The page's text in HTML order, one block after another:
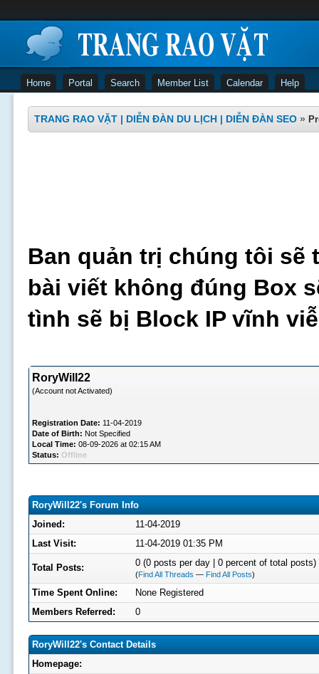
Home Portal Search Member List Calendar Help
TRANG RAO VẶT | DIỄN ĐÀN DU LỊCH | DIỄN ĐÀN SEO »
Ban quản trị chúng tôi sẽ
bài viết không đúng Box
tình sẽ bị Block IP vĩnh
RoryWill22
(Account not Activated)
Registration Date: 11-04-2019
Date of Birth: Not Specified
Local Time: 08-09-2026 at 02:15 AM
Status: Offline
RoryWill22's Forum Info
Joined:
11-04-2019
Last Visit:
11-04-2019 01:35 PM
Total Posts: 0 (0 posts per day | 0 percent of total posts)
(Find All Threads — Find All Posts)
Time Spent Online:
None Registered
Members Referred:
0
RoryWill22's Contact Details
Homepage: